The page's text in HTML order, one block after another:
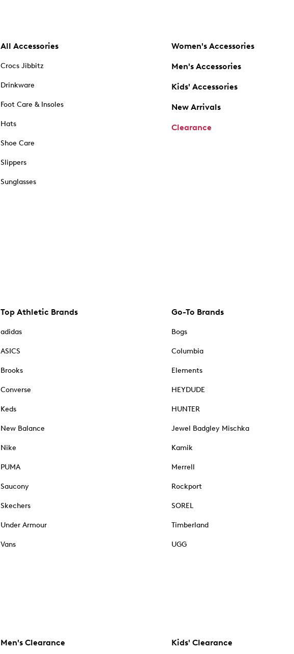
All Accessories
Crocs Jibbitz
Drinkware
Foot Care & Insoles
Hats
Shoe Care
Slippers
Sunglasses
Women's Accessories
Men's Accessories
Kids' Accessories
New Arrivals
Clearance
Top Athletic Brands
adidas
ASICS
Brooks
Converse
Keds
New Balance
Nike
PUMA
Saucony
Skechers
Under Armour
Vans
Go-To Brands
Bogs
Columbia
Elements
HEYDUDE
HUNTER
Jewel Badgley Mischka
Kamik
Merrell
Rockport
SOREL
Timberland
UGG
Men's Clearance Kids' Clearance